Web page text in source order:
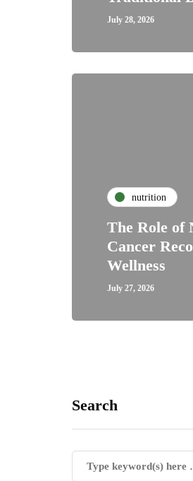
July 28, 2026
nutrition
The Role of
Cancer
Wellness
July 27, 2026
Search